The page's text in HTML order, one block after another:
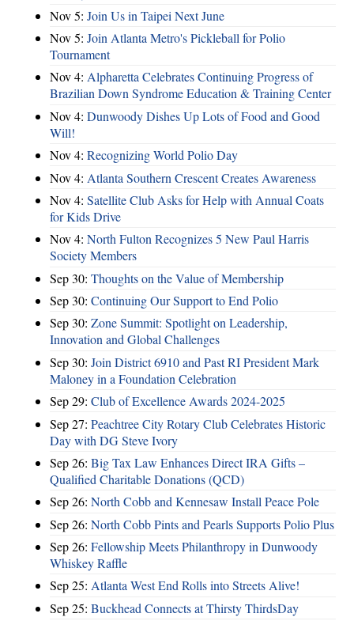
Nov 5: Join Us in Taipei Next June
Nov 5: Join Atlanta Metro's Pickleball for Polio
Tournament
Nov 4: Alpharetta Celebrates Continuing Progress of
Brazilian Down Syndrome Education & Training Center
Nov 4: Dunwoody Dishes Up Lots of Food and Good
Will!
Nov 4: Recognizing World Polio Day
Nov 4: Atlanta Southern Crescent Creates Awareness
Nov 4: Satellite Club Asks for Help with Annual Coats
for Kids Drive
Nov 4: North Fulton Recognizes 5 New Paul Harris
Society Members
Sep 30: Thoughts on the Value of Membership
Sep 30: Continuing Our Support to End Polio
Sep 30: Zone Summit: Spotlight on Leadership,
Innovation and Global Challenges
Sep 30: Join District 6910 and Past RI President Mark
Maloney in a Foundation Celebration
Sep 29: Club of Excellence Awards 2024-2025
Sep 27: Peachtree City Rotary Club Celebrates Historic
Day with DG Steve Ivory
Sep 26: Big Tax Law Enhances Direct IRA Gifts –
Qualified Charitable Donations (QCD)
Sep 26: North Cobb and Kennesaw Install Peace Pole
Sep 26: North Cobb Pints and Pearls Supports Polio Plus
Sep 26: Fellowship Meets Philanthropy in Dunwoody
Whiskey Raffle
Sep 25: Atlanta West End Rolls into Streets Alive!
Sep 25: Buckhead Connects at Thirsty ThirdsDay